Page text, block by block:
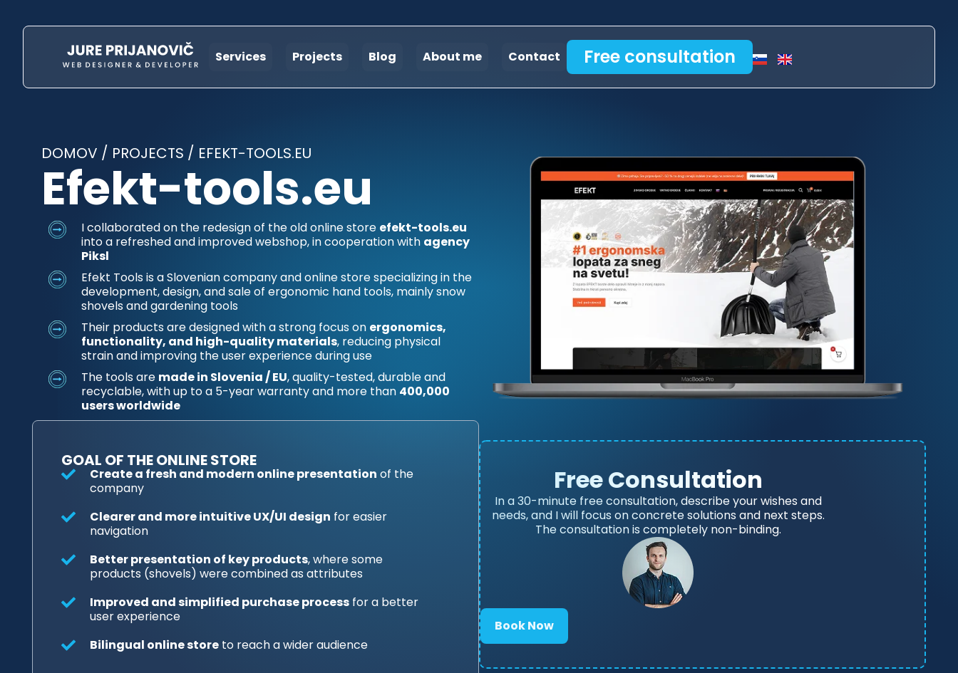
Services Projects Blog About me Contact Free consultation
DOMOV / PROJECTS / EFEKT-TOOLS.EU
Efekt-tools.eu
I collaborated on the redesign of the old online store efekt-tools.eu
into a refreshed and improved webshop, in cooperation with agency
Piksl
Efekt Tools is a Slovenian company and online store specializing in the
development, design, and sale of ergonomic hand tools, mainly snow
shovels and gardening tools
Their products are designed with a strong focus on ergonomics,
functionality, and high-quality materials, reducing physical
strain and improving the user experience during use
The tools are made in Slovenia / EU, quality-tested, durable and
recyclable, with up to a 5-year warranty and more than 400,000
users worldwide
GOAL OF THE ONLINE STORE
Create a fresh and modern online presentation of the
company
Clearer and more intuitive UX/UI design for easier
navigation
Better presentation of key products, where some
products (shovels) were combined as attributes
Improved and simplified purchase processfor a better
user experience
Bilingual online storeto reach a wider audience
Free Consultation
In a 30-minute free consultation, describe your wishes and
needs, and I will focus on concrete solutions and next steps.
The consultation is completely non-binding.
Book Now